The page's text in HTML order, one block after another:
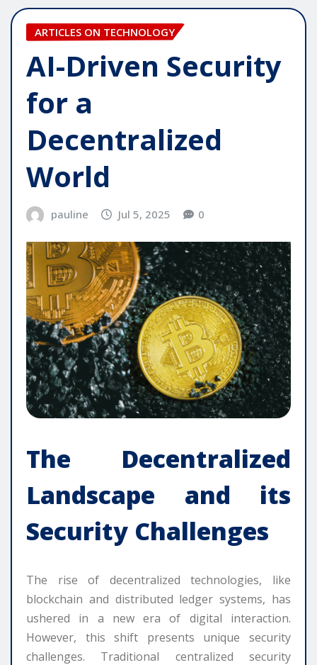
ARTICLES ON TECHNOLOGY
AI-Driven Security
for a
Decentralized
World
pauline Jul 5, 2025 0
The Decentralized
Landscape and its
Security Challenges
The rise of decentralized technologies, like
blockchain and distributed ledger systems, has
ushered in a new era of digital interaction.
However, this shift presents unique security
challenges. Traditional centralized security